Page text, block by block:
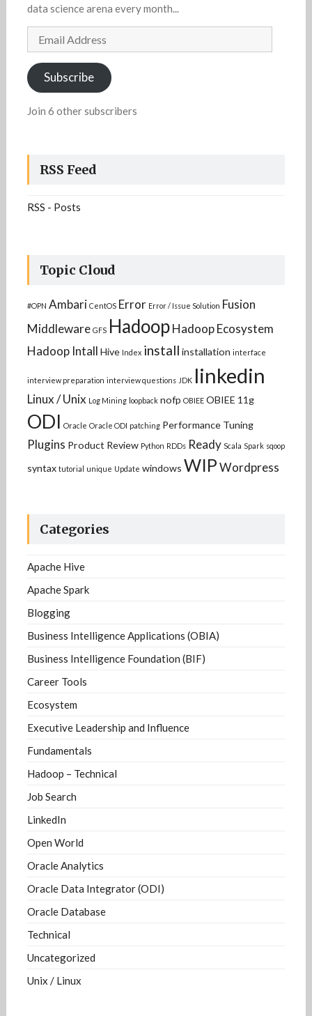
data science arena every month...
Email
Address
Subscribe
Join 6 other subscribers
RSS Feed
RSS - Posts
Topic Cloud
#OPN Ambari CentOS Error Error / Issue Solution Fusion
Middleware GFS HadoopHadoop Ecosystem
Hadoop Intall Hive Index install installation interface
interview preparation interview questions JDK linkedin
Linux / Unix Log Mining loopback nofp OBIEE OBIEE 11g
ODI Oracle Oracle ODI patching Performance Tuning
Plugins Product Review Python RDDs Ready Scala Spark sqoop
syntax tutorial unique Update windows WIPWordpress
Categories
Apache Hive
Apache Spark
Blogging
Business Intelligence Applications (OBIA)
Business Intelligence Foundation (BIF)
Career Tools
Ecosystem
Executive Leadership and Influence
Fundamentals
Hadoop – Technical
Job Search
LinkedIn
Open World
Oracle Analytics
Oracle Data Integrator (ODI)
Oracle Database
Technical
Uncategorized
Unix / Linux